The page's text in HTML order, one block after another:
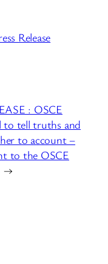
Release
: OSCE
to tell truths and
to account –
to the OSCE
→